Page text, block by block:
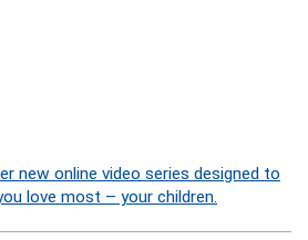
new online video series designed to
love most – your children.